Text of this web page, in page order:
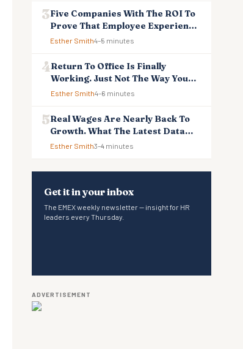
Five Companies With The ROI To
Prove That Employee Experience
And Employee Retention
Esther Smith4–5 minutes
Return To Office Is Finally
Working. Just Not The Way You
Think.
Esther Smith4–6 minutes
Real Wages Are Nearly Back To
Growth. What The Latest Data
Means For Business And
Esther Smith3–4 minutes
Get it in your inbox
The EMEX weekly newsletter — insight for HR
leaders every Thursday.
ADVERTISEMENT